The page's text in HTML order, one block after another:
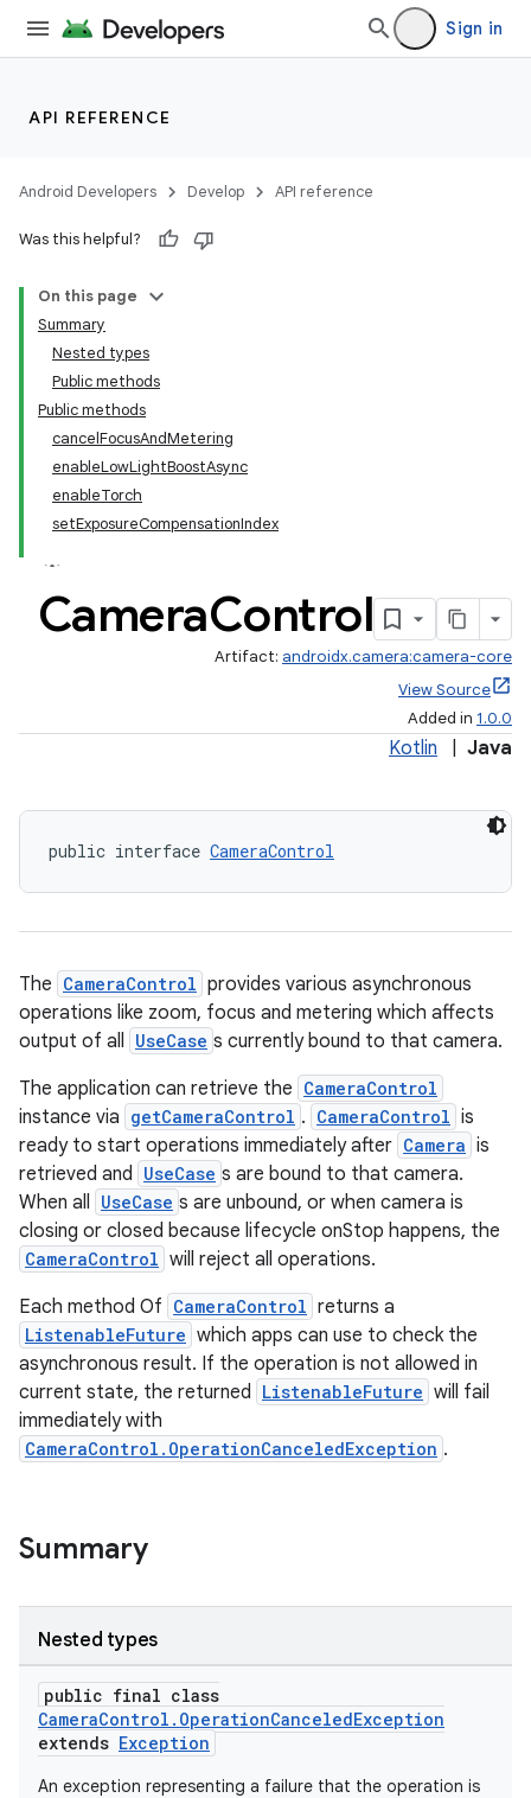
Sign in
API REFERENCE
Android Developers Develop API reference
Was this helpful?
On this page
Summary
Nested types
Public methods
Public methods
cancelFocusAndMetering
enableLowLightBoostAsync
enableTorch
setExposureCompensationIndex
CameraControl
Artifact: androidx.camera:camera-core
View Source
Added in 1.0.0
Kotlin Java
public interface CameraControl
The CameraControl provides various asynchronous
operations like zoom, focus and metering which affects
output of all UseCase s currently bound to that camera.
The application can retrieve the CameraControl
instance via getCameraControl . CameraControl is
ready to start operations immediately after Camera is
retrieved and UseCase s are bound to that camera.
When all UseCase s are unbound, or when camera is
closing or closed because lifecycle onStop happens, the
CameraControl will reject all operations.
Each method Of CameraControl returns a
ListenableFuture which apps can use to check the
asynchronous result. If the operation is not allowed in
current state, the returned ListenableFuture will fail
immediately with
CameraControl.OperationCanceledException .
Summary
Nested types
public final class
CameraControl.OperationCanceledException
extends Exception
An exception representing a failure that the operation is